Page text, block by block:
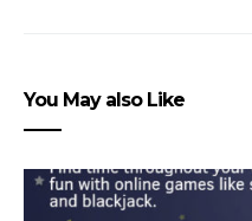
You May also Like